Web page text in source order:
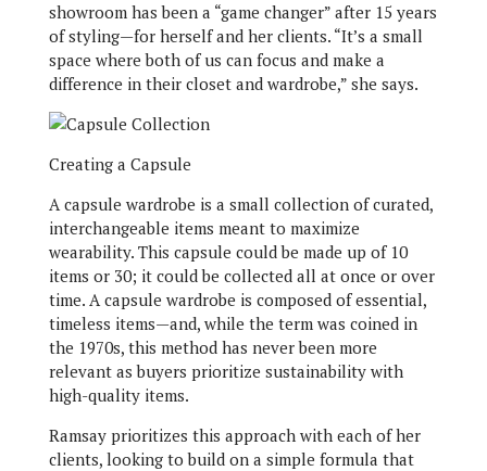
showroom has been a “game changer” after 15 years
of styling—for herself and her clients. “It’s a small
space where both of us can focus and make a
difference in their closet and wardrobe,” she says.
Creating a Capsule
A capsule wardrobe is a small collection of curated,
interchangeable items meant to maximize
wearability. This capsule could be made up of 10
items or 30; it could be collected all at once or over
time. A capsule wardrobe is composed of essential,
timeless items—and, while the term was coined in
the 1970s, this method has never been more
relevant as buyers prioritize sustainability with
high-quality items.
Ramsay prioritizes this approach with each of her
clients, looking to build on a simple formula that